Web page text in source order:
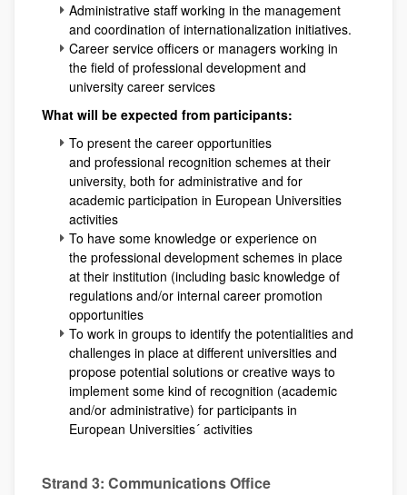
Administrative staff working in the management
and coordination of internationalization initiatives.
Career service officers or managers working in
the field of professional development and
university career services
What will be expected from participants:
To present the career opportunities
and professional recognition schemes at their
university, both for administrative and for
academic participation in European Universities
activities
To have some knowledge or experience on
the professional development schemes in place
at their institution (including basic knowledge of
regulations and/or internal career promotion
opportunities
To work in groups to identify the potentialities and
challenges in place at different universities and
propose potential solutions or creative ways to
implement some kind of recognition (academic
and/or administrative) for participants in
European Universities´ activities
Strand 3: Communications Office